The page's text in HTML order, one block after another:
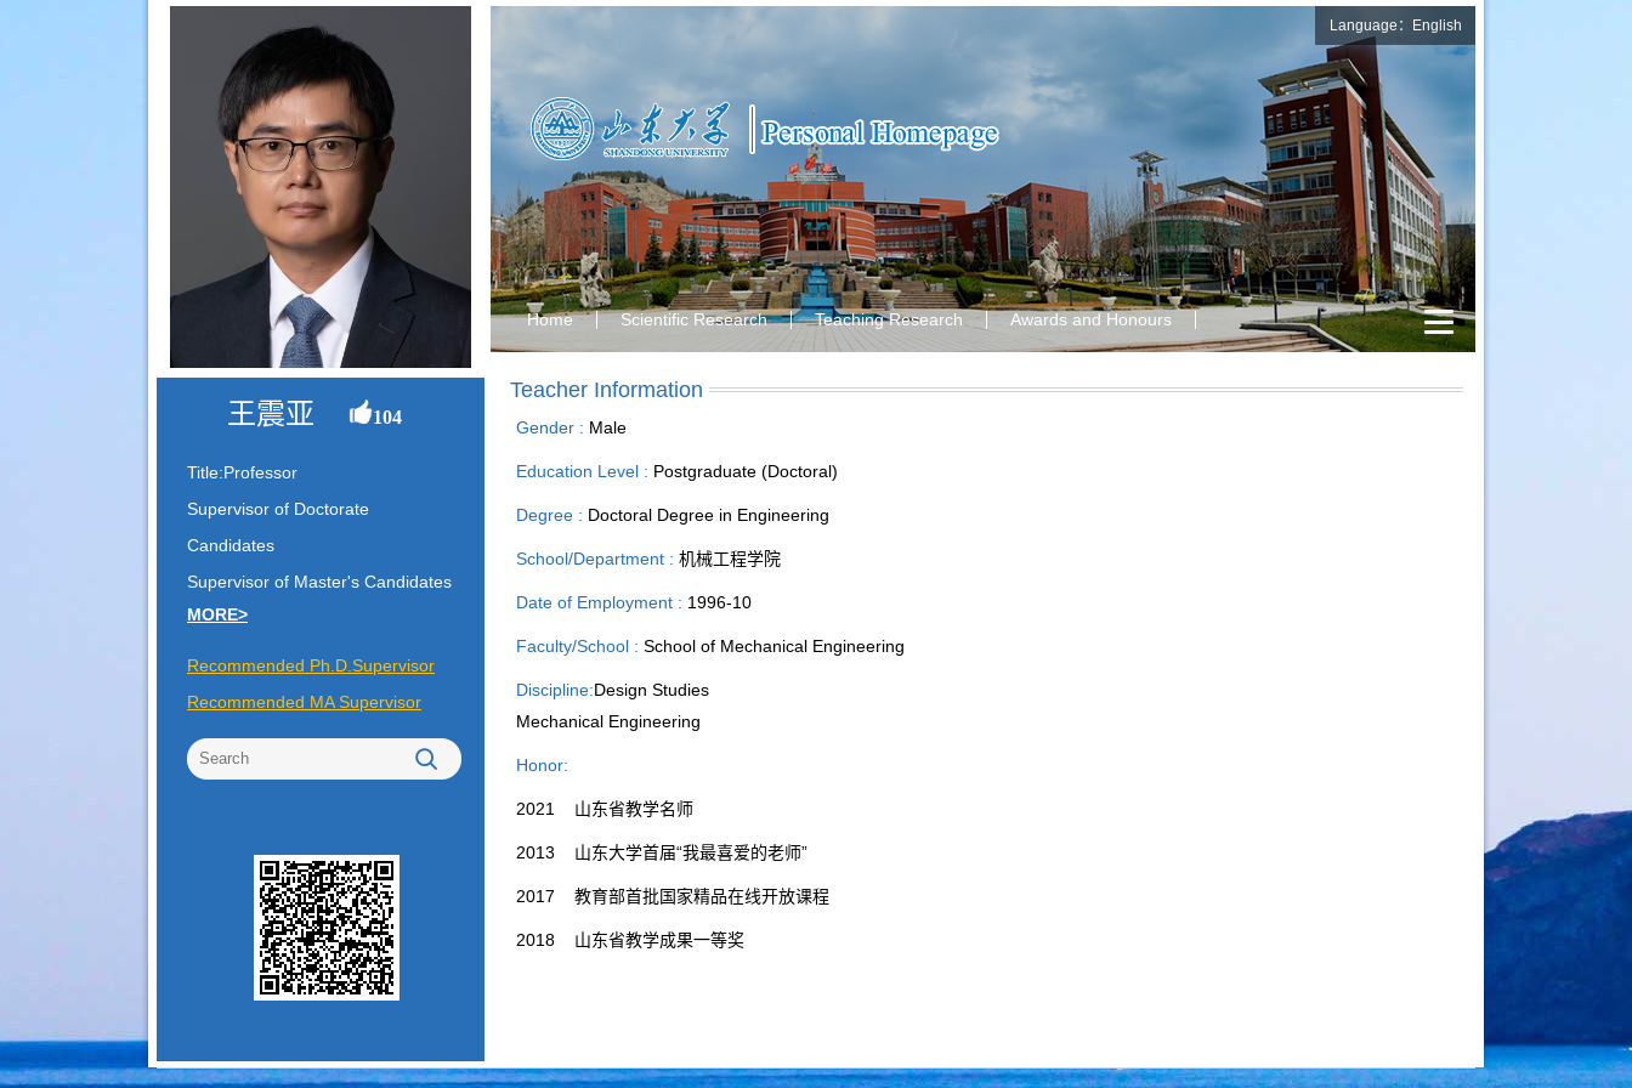
王震亚 104
Title:Professor
Supervisor of Doctorate
Candidates
Supervisor of Master's Candidates
MORE>
Recommended Ph.D.Supervisor
Recommended MA Supervisor
Language：English
Home Scientific Research Teaching Research Awards and Honours
Teacher Information
Gender : Male
Education Level : Postgraduate (Doctoral)
Degree : Doctoral Degree in Engineering
School/Department : 机械工程学院
Date of Employment : 1996-10
Faculty/School : School of Mechanical Engineering
Discipline:Design Studies
Mechanical Engineering
Honor:
2021 山东省教学名师
2013 山东大学首届“我最喜爱的老师”
2017 教育部首批国家精品在线开放课程
2018 山东省教学成果一等奖